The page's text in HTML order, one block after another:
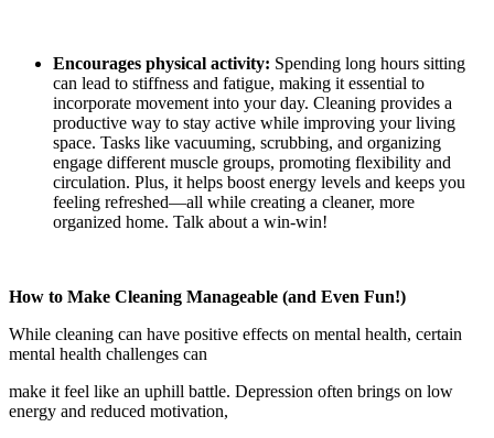
Encourages physical activity: Spending long hours sitting
can lead to stiffness and fatigue, making it essential to
incorporate movement into your day. Cleaning provides a
productive way to stay active while improving your living
space. Tasks like vacuuming, scrubbing, and organizing
engage different muscle groups, promoting flexibility and
circulation. Plus, it helps boost energy levels and keeps you
feeling refreshed—all while creating a cleaner, more
organized home. Talk about a win-win!
How to Make Cleaning Manageable (and Even Fun!)
While cleaning can have positive effects on mental health, certain
mental health challenges can
make it feel like an uphill battle. Depression often brings on low
energy and reduced motivation,